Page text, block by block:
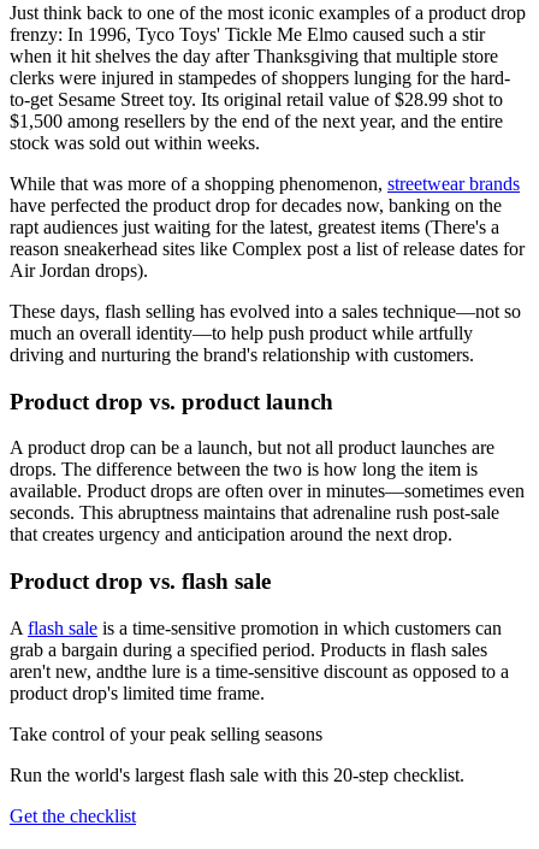
Just think back to one of the most iconic examples of a product drop
frenzy: In 1996, Tyco Toys' Tickle Me Elmo caused such a stir
when it hit shelves the day after Thanksgiving that multiple store
clerks were injured in stampedes of shoppers lunging for the hard-
to-get Sesame Street toy. Its original retail value of $28.99 shot to
$1,500 among resellers by the end of the next year, and the entire
stock was sold out within weeks.
While that was more of a shopping phenomenon, streetwear brands
have perfected the product drop for decades now, banking on the
rapt audiences just waiting for the latest, greatest items (There's a
reason sneakerhead sites like Complex post a list of release dates for
Air Jordan drops).
These days, flash selling has evolved into a sales technique—not so
much an overall identity—to help push product while artfully
driving and nurturing the brand's relationship with customers.
Product drop vs. product launch
A product drop can be a launch, but not all product launches are
drops. The difference between the two is how long the item is
available. Product drops are often over in minutes—sometimes even
seconds. This abruptness maintains that adrenaline rush post-sale
that creates urgency and anticipation around the next drop.
Product drop vs. flash sale
A flash sale is a time-sensitive promotion in which customers can
grab a bargain during a specified period. Products in flash sales
aren't new, andthe lure is a time-sensitive discount as opposed to a
product drop's limited time frame.
Take control of your peak selling seasons
Run the world's largest flash sale with this 20-step checklist.
Get the checklist